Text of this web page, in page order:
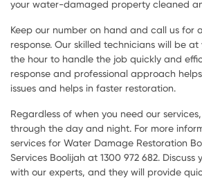
your water-damaged property cleaned
Keep our number on hand and call us for
response. Our skilled technicians will be
the hour to handle the job quickly and
response and professional approach
issues and helps in faster restoration.
Regardless of when you need our
through the day and night. For more
services for Water Damage Restoration
Services Boolijah at 1300 972 682. Discuss
with our experts, and they will provide